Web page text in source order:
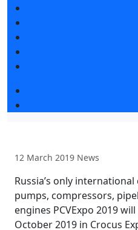
12 March 2019 News
Russia’s only
pumps, compressors,
engines PCVExpo 2019
October 2019 in Crocus